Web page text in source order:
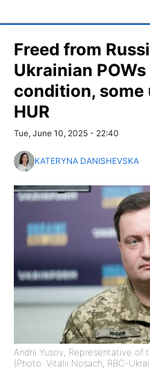
Freed from
Ukrainian
condition, some
HUR
Tue, June 10, 2025 - 22:40
KATERYNA DANISHEVSKA
Andrii Yusov, Representative of
(Photo: Vitalii Nosach, RBC-